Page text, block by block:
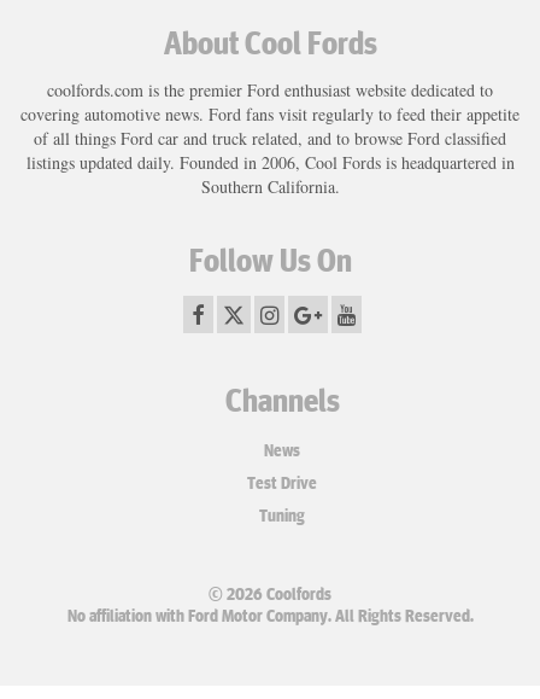
About Cool Fords
coolfords.com is the premier Ford enthusiast website dedicated to
covering automotive news. Ford fans visit regularly to feed their appetite
of all things Ford car and truck related, and to browse Ford classified
listings updated daily. Founded in 2006, Cool Fords is headquartered in
Southern California.
Follow Us On
Channels
News
Test Drive
Tuning
© 2026 Coolfords
No affiliation with Ford Motor Company. All Rights Reserved.